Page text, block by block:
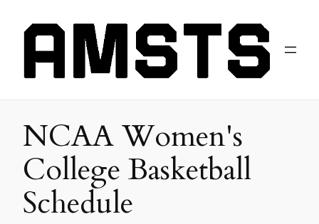
NCAA Women's
College Basketball
Schedule